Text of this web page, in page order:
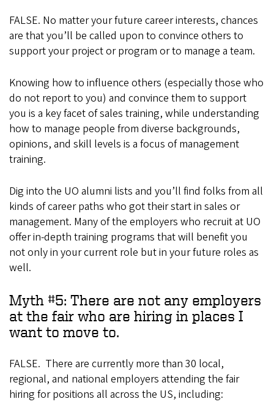
FALSE. No matter your future career interests, chances
are that you’ll be called upon to convince others to
support your project or program or to manage a team.
Knowing how to influence others (especially those who
do not report to you) and convince them to support
you is a key facet of sales training, while understanding
how to manage people from diverse backgrounds,
opinions, and skill levels is a focus of management
training.
Dig into the UO alumni lists and you’ll find folks from all
kinds of career paths who got their start in sales or
management. Many of the employers who recruit at UO
offer in-depth training programs that will benefit you
not only in your current role but in your future roles as
well.
Myth #5: There are not any employers
at the fair who are hiring in places I
want to move to.
FALSE. There are currently more than 30 local,
regional, and national employers attending the fair
hiring for positions all across the US, including: